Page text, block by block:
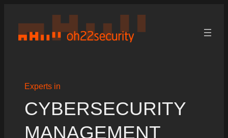
content
Experts in
CYBERSECURITY
MANAGEMENT